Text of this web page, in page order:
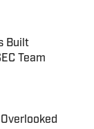
Built
Team